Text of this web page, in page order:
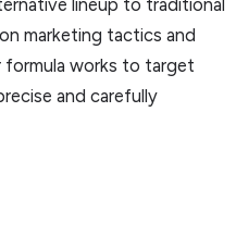
marketing tactics and
formula works to target
and carefully